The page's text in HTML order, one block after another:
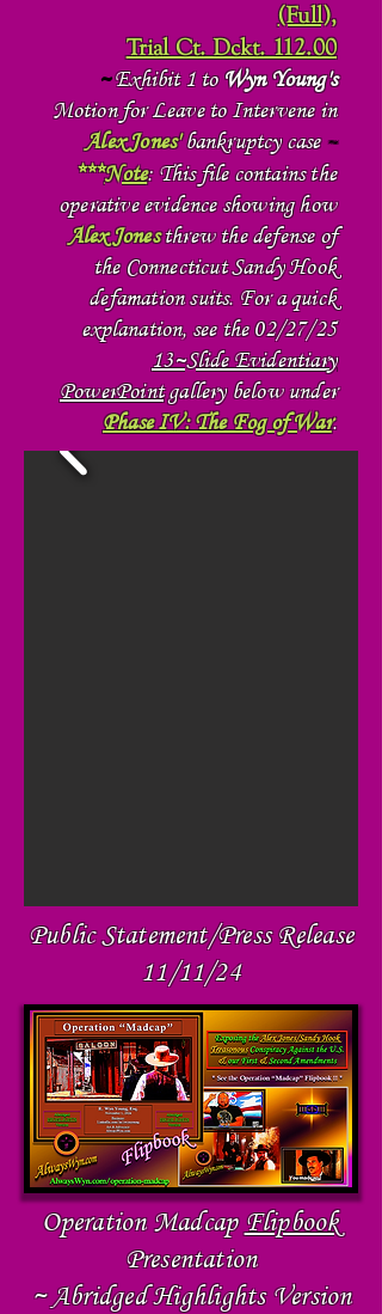
(Full),
Trial Ct. Dckt. 112.00
~Exhibit 1 toWyn Young's
Motion for Leave to Intervene in
Alex Jones'bankruptcy case ~
***Note: This file contains the
operative evidence showing how
Alex Jonesthrew the defense of
the Connecticut Sandy Hook
defamation suits. For a quick
explanation, see the 02/27/25
13~Slide Evidentiary
PowerPointgallery below under
Phase IV: The Fog of War.
Public Statement/Press Release
11/11/24
Operation MadcapFlipbook
Presentation
~ Abridged Highlights Version